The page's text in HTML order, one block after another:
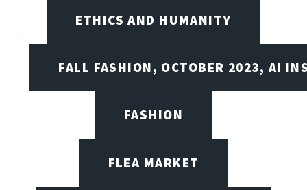
ETHICS AND HUMANITY
FALL FASHION, OCTOBER 2023, AI
FASHION
FLEA MARKET